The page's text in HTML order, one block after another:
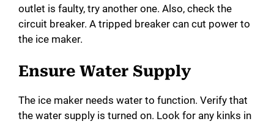
outlet is faulty, try another one. Also, check the
circuit breaker. A tripped breaker can cut power to
the ice maker.
Ensure Water Supply
The ice maker needs water to function. Verify that
the water supply is turned on. Look for any kinks in